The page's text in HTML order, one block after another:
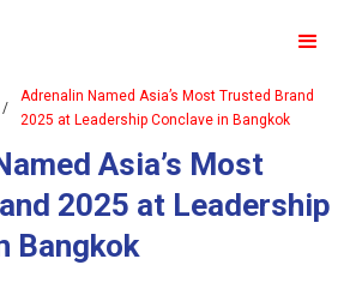
/
Adrenalin Named Asia’s Most Trusted Brand
2025 at Leadership Conclave in Bangkok
Asia’s Most
2025 at Leadership
Bangkok